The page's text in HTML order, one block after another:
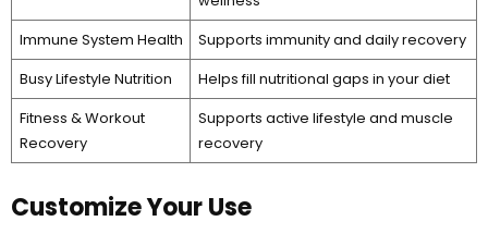
Immune System Health
Supports immunity and daily recovery
Busy Lifestyle Nutrition
Helps fill nutritional gaps in your diet
Fitness & Workout
Recovery
Supports active lifestyle and muscle
recovery
Customize Your Use